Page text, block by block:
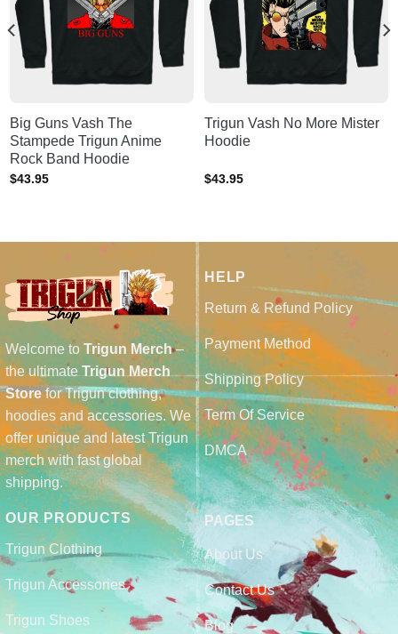
Big Guns Vash The
Stampede Trigun Anime
Rock Band Hoodie
$43.95
Trigun Vash No More Mister
Hoodie
$43.95
Welcome toTrigun Merch–
the ultimate Trigun Merch
Storefor Trigun clothing,
hoodies and accessories. We
offer unique and latest Trigun
merch with fast global
shipping.
HELP
Return & Refund Policy
Payment Method
Shipping Policy
Term Of Service
DMCA
OUR PRODUCTS
Trigun Clothing
Trigun Accessories
Trigun Shoes
PAGES
About Us
Contact Us
Blog